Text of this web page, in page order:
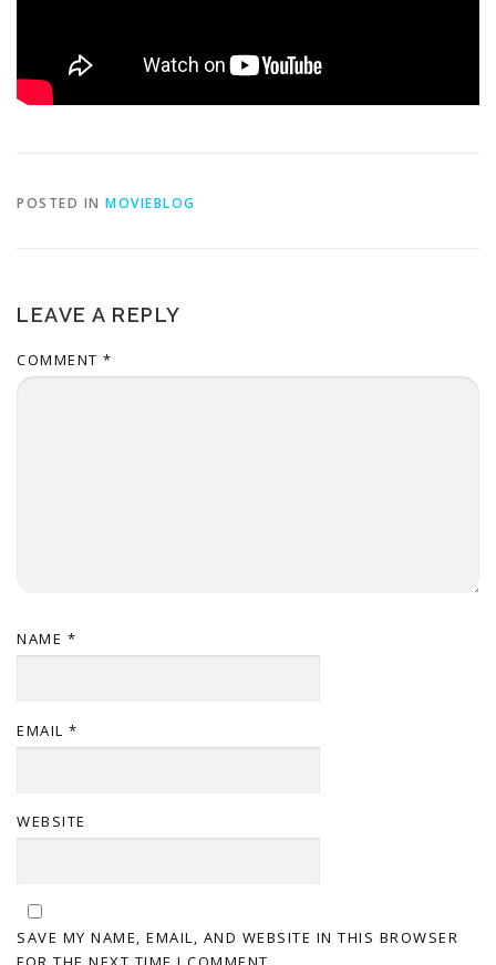
POSTED IN MOVIEBLOG
LEAVE A REPLY
COMMENT *
NAME *
EMAIL *
WEBSITE
SAVE MY NAME, EMAIL, AND WEBSITE IN THIS BROWSER